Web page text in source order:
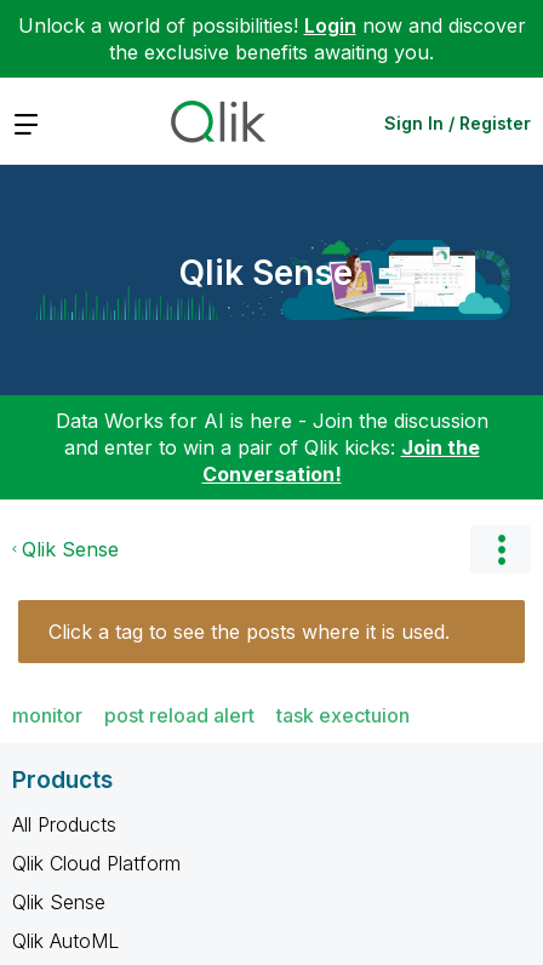
Unlock a world of possibilities! Login now and discover
the exclusive benefits awaiting you.
Expand Sign In / Register
Qlik Sense
Data Works for AI is here - Join the discussion
and enter to win a pair of Qlik kicks: Join the
Conversation!
Qlik Sense
Click a tag to see the posts where it is used.
monitor post reload alert task exectuion
Products
All Products
Qlik Cloud Platform
Qlik Sense
Qlik AutoML